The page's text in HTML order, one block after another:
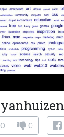
yanhuizen
0 0